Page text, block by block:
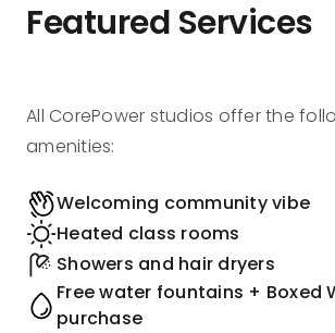
Featured Services
All CorePower studios offer the
amenities:
Welcoming community vibe
Heated class rooms
Showers and hair dryers
Free water fountains + Boxed
purchase